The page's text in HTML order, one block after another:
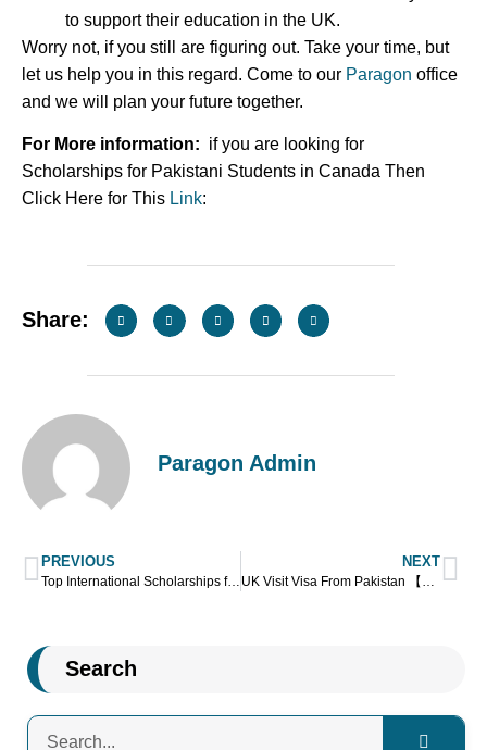
to support their education in the UK.
Worry not, if you still are figuring out. Take your time, but
let us help you in this regard. Come to our Paragon office
and we will plan your future together.
For More information: if you are looking for
Scholarships for Pakistani Students in Canada Then
Click Here for This Link:
Share:
Paragon Admin
PREVIOUS
Top International Scholarships for Pakistani Students
NEXT
Search